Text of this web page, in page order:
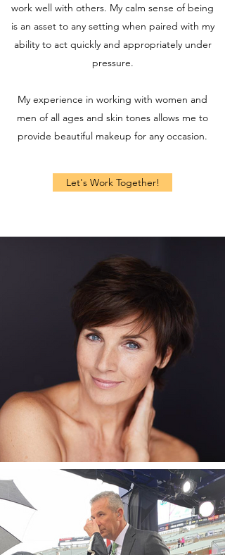
work well with others. My calm sense of being
is an asset to any setting when paired with my
ability to act quickly and appropriately under
pressure.
My experience in working with women and
men of all ages and skin tones allows me to
provide beautiful makeup for any occasion.
Let's Work Together!